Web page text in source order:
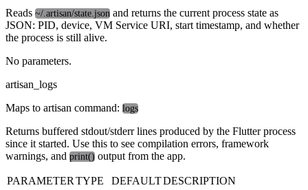
Reads ~/.artisan/state.json and returns the current process state as
JSON: PID, device, VM Service URI, start timestamp, and whether
the process is still alive.
No parameters.
artisan_logs
Maps to artisan command: logs
Returns buffered stdout/stderr lines produced by the Flutter process
since it started. Use this to see compilation errors, framework
warnings, and print() output from the app.
PARAMETER TYPE DEFAULTDESCRIPTION